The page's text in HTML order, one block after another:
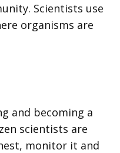
Scientists use
organisms are
and becoming a
scientists are
monitor it and